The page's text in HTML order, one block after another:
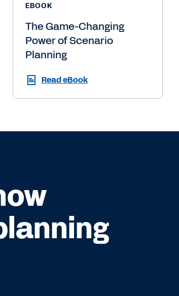
EBOOK
The Game-Changing
Power of Scenario
Planning
Read eBook